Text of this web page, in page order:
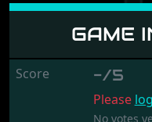
A.G.E.
GAME
Score -/5
Please
No votes